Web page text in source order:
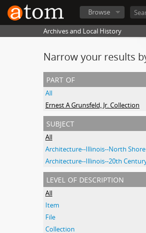
Browse
Archives and Local History
Narrow your results
part of
All
Ernest A Grunsfeld, Jr. Collection
subject
All
Architecture--Illinois--20th
level of description
All
Item
File
Collection